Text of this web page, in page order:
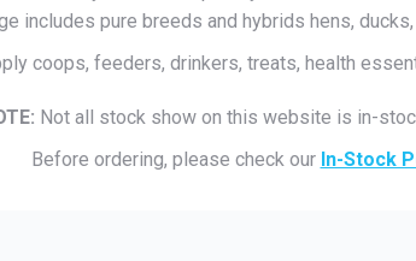
includes pure breeds and hybrids hens,
coops, feeders, drinkers, treats, health
Not all stock show on this website is in-
Before ordering, please check our In-Stock